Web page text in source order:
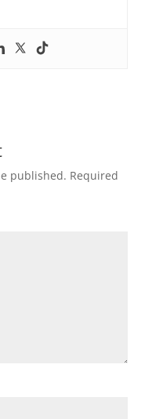
published. Required